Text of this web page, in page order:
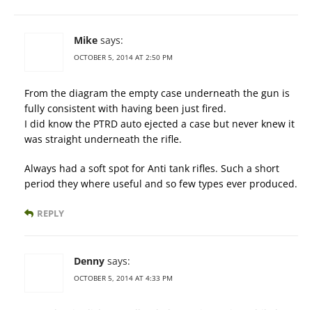
Mike says:
OCTOBER 5, 2014 AT 2:50 PM
From the diagram the empty case underneath the gun is
fully consistent with having been just fired.
I did know the PTRD auto ejected a case but never knew it
was straight underneath the rifle.
Always had a soft spot for Anti tank rifles. Such a short
period they where useful and so few types ever produced.
REPLY
Denny says:
OCTOBER 5, 2014 AT 4:33 PM